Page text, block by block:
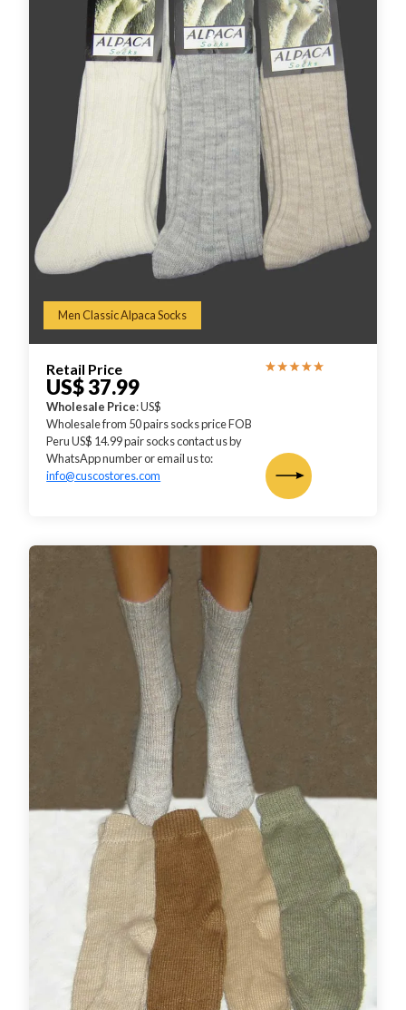
Men Classic Alpaca Socks
Retail Price
US$ 37.99
Wholesale Price: US$
Wholesale from 50 pairs socks price FOB
Peru US$ 14.99 pair socks contact us by
WhatsApp number or email us to:
info@cuscostores.com